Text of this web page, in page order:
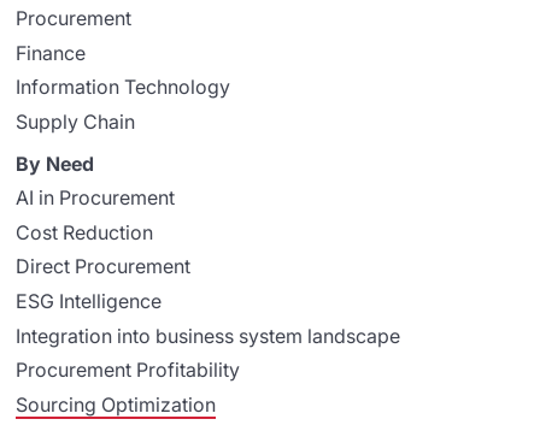
Procurement
Finance
Information Technology
Supply Chain
By Need
AI in Procurement
Cost Reduction
Direct Procurement
ESG Intelligence
Integration into business system landscape
Procurement Profitability
Sourcing Optimization